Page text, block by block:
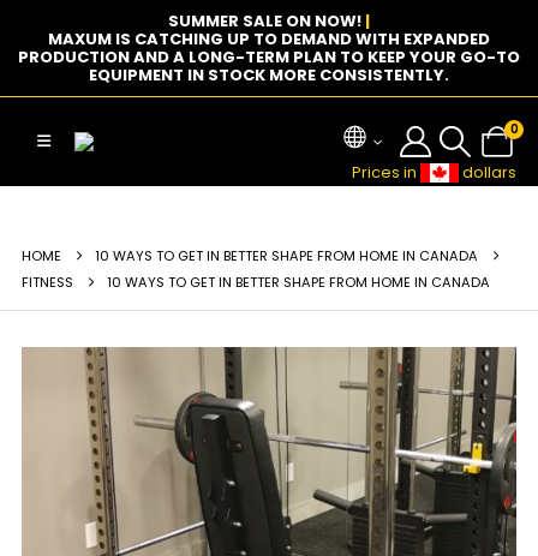
SUMMER SALE ON NOW! |
MAXUM IS CATCHING UP TO DEMAND WITH EXPANDED
PRODUCTION AND A LONG-TERM PLAN TO KEEP YOUR GO-TO
EQUIPMENT IN STOCK MORE CONSISTENTLY.
0
Prices in dollars
HOME
10 WAYS TO GET IN BETTER SHAPE FROM HOME IN CANADA
FITNESS
10 WAYS TO GET IN BETTER SHAPE FROM HOME IN CANADA